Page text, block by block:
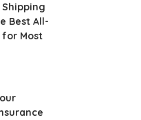
Best All-
for Most